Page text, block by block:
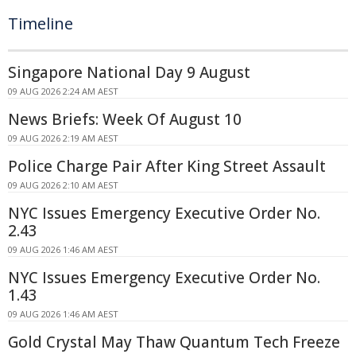
Timeline
Singapore National Day 9 August
09 AUG 2026 2:24 AM AEST
News Briefs: Week Of August 10
09 AUG 2026 2:19 AM AEST
Police Charge Pair After King Street Assault
09 AUG 2026 2:10 AM AEST
NYC Issues Emergency Executive Order No.
2.43
09 AUG 2026 1:46 AM AEST
NYC Issues Emergency Executive Order No.
1.43
09 AUG 2026 1:46 AM AEST
Gold Crystal May Thaw Quantum Tech Freeze